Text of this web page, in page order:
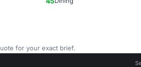
for your exact brief.